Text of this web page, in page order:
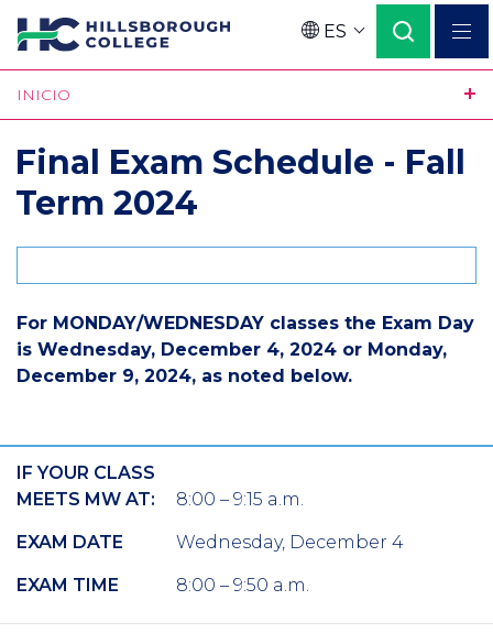
Pasar
contenido
principal
Language
ES
INICIO
Final Exam Schedule - Fall
Term 2024
For MONDAY/WEDNESDAY classes the Exam Day
is Wednesday, December 4, 2024 or Monday,
December 9, 2024, as noted below.
IF YOUR CLASS
MEETS MW AT:
8:00 – 9:15 a.m.
EXAM DATE Wednesday, December 4
EXAM TIME 8:00 – 9:50 a.m.